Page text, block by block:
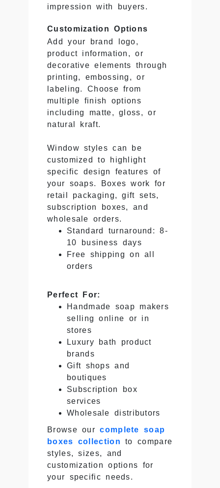
impression with buyers.
Customization Options
Add your brand logo,
product information, or
decorative elements through
printing, embossing, or
labeling. Choose from
multiple finish options
including matte, gloss, or
natural kraft.
Window styles can be
customized to highlight
specific design features of
your soaps. Boxes work for
retail packaging, gift sets,
subscription boxes, and
wholesale orders.
Standard turnaround: 8-
10 business days
Free shipping on all
orders
Perfect For:
Handmade soap makers
selling online or in
stores
Luxury bath product
brands
Gift shops and
boutiques
Subscription box
services
Wholesale distributors
Browse ourcomplete soap
boxes collection
to compare
styles, sizes, and
customization options for
your specific needs.